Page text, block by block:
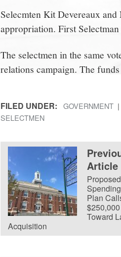
Selecmten Kit Devereaux
appropriation. First
The selectmen in the same
relations campaign. The
FILED UNDER: GOVERNMENT
SELECTMEN
Article
Proposed
Spending
Plan
$250,000
Toward
Acquisition